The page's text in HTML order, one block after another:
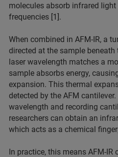
molecules absorb infrared
frequencies [1].
When combined in AFM-IR, a
directed at the sample beneath
laser wavelength matches a
sample absorbs energy,
expansion. This thermal
detected by the AFM
wavelength and recording
researchers can obtain an
which acts as a chemical
In practice, this means AFM-